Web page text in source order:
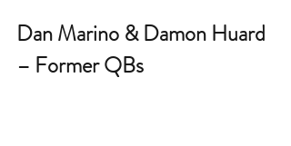
Dan Marino & Damon Huard
– Former QBs